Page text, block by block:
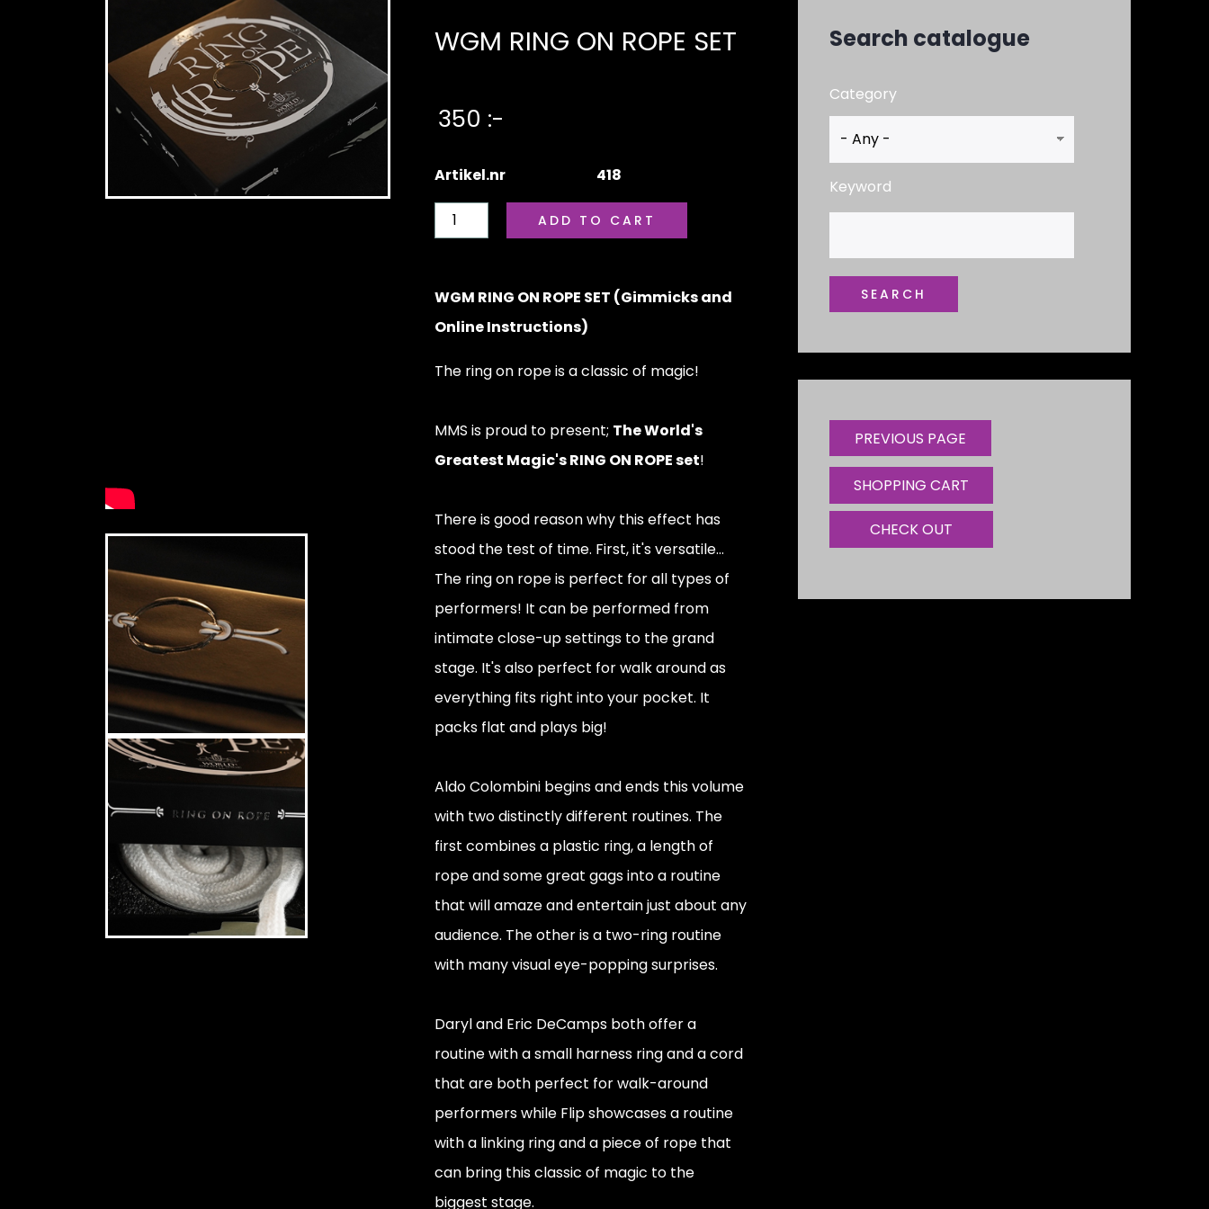
WGM RING ON ROPE SET
350 :-
Artikel.nr 418
WGM RING ON ROPE SET (Gimmicks and
Online Instructions)
The ring on rope is a classic of magic!
MMS is proud to present; The World's
Greatest Magic's RING ON ROPE set!
There is good reason why this effect has
stood the test of time. First, it's versatile...
The ring on rope is perfect for all types of
performers! It can be performed from
intimate close-up settings to the grand
stage. It's also perfect for walk around as
everything fits right into your pocket. It
packs flat and plays big!
Aldo Colombini begins and ends this volume
with two distinctly different routines. The
first combines a plastic ring, a length of
rope and some great gags into a routine
that will amaze and entertain just about any
audience. The other is a two-ring routine
with many visual eye-popping surprises.
Daryl and Eric DeCamps both offer a
routine with a small harness ring and a cord
that are both perfect for walk-around
performers while Flip showcases a routine
with a linking ring and a piece of rope that
can bring this classic of magic to the
biggest stage.
Search catalogue
Category
Keyword
SHOPPING CART
CHECK OUT